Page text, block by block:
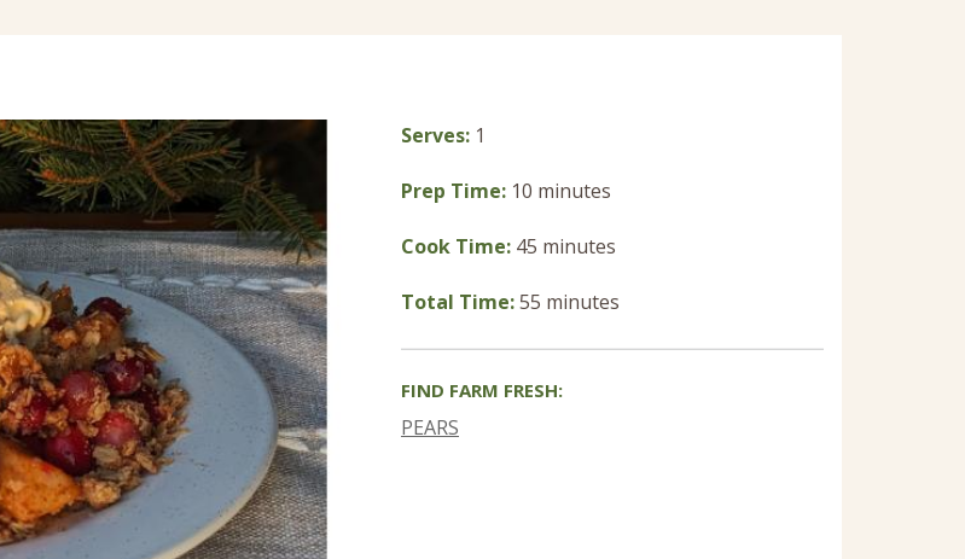
Serves: 1
Prep Time: 10 minutes
Cook Time: 45 minutes
Total Time:55 minutes
FIND FARM FRESH:
PEARS